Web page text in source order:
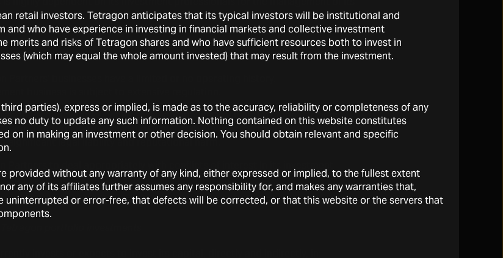
vehicles and on other employees for management, oversight and
management businesses. If and when such persons cease to participate
of Tetragon Partners or its investment funds and vehicles, the consequence
adverse.
Partners’ businesses have a limited or no operating history.
Partners employees or at the companies in which Tetragon Partners
harm Tetragon Partners by impairing its ability to attract and retain clients
significant legal liability and reputational harm.
its reputation and adversely affect its businesses.
in Tetragon Partners is illiquid.
retail investors. Tetragon anticipates that its typical investors will be institutional and
who have experience in investing in financial markets and collective investment
merits and risks of Tetragon shares and who have sufficient resources both to invest in
(which may equal the whole amount invested) that may result from the investment.
parties), express or implied, is made as to the accuracy, reliability or completeness of any
no duty to update any such information. Nothing contained on this website constitutes
on in making an investment or other decision. You should obtain relevant and specific
provided without any warranty of any kind, either expressed or implied, to the fullest extent
any of its affiliates further assumes any responsibility for, and makes any warranties that,
or error-free, that defects will be corrected, or that this website or the servers that